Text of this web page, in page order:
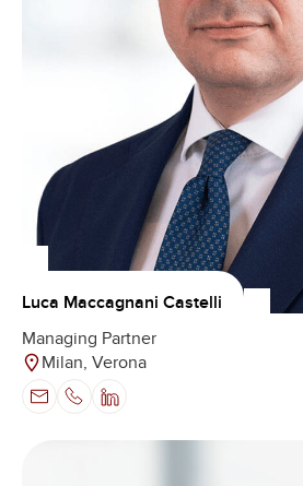
Luca Maccagnani Castelli
Managing Partner
Milan, Verona